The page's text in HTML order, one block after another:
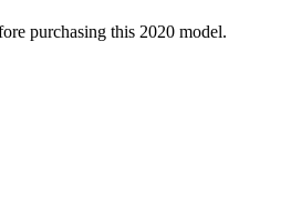
purchasing this 2020 model.